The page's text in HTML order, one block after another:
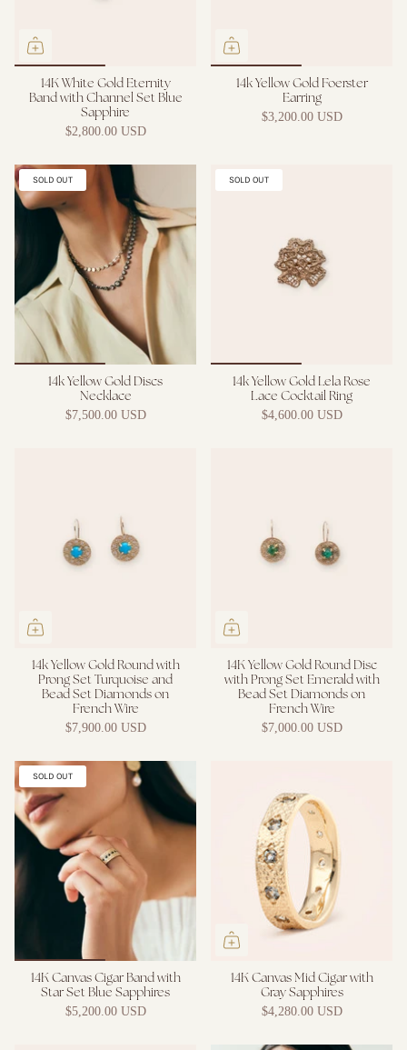
14K White Gold Eternity
Band with Channel Set Blue
Sapphire
$2,800.00 USD
14k Yellow Gold Foerster
Earring
$3,200.00 USD
SOLD OUT
14k Yellow Gold Discs
Necklace
$7,500.00 USD
SOLD OUT
14k Yellow Gold Lela Rose
Lace Cocktail Ring
$4,600.00 USD
14k Yellow Gold Round with
Prong Set Turquoise and
Bead Set Diamonds on
French Wire
$7,900.00 USD
14K Yellow Gold Round Disc
with Prong Set Emerald with
Bead Set Diamonds on
French Wire
$7,000.00 USD
SOLD OUT
14K Canvas Cigar Band with
Star Set Blue Sapphires
$5,200.00 USD
14K Canvas Mid Cigar with
Gray Sapphires
$4,280.00 USD